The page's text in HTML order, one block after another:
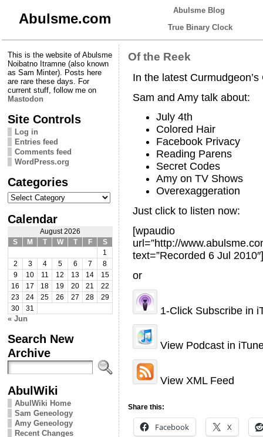
Abulsme.com
Abulsme Blog
True Binary Clock
This is the website of Abulsme
Noibatno Itramne (also known
as Sam Minter). Posts here
are rare these days. For
current stuff, follow me on
Mastodon
Site Controls
Log in
Entries feed
Comments feed
WordPress.org
Categories
Categories
Calendar
August 2026
S
M T W T F
S
1
2
3 4 5 6 7
8
9
10 11 12 13 14
15
16
17 18 19 20 21
22
23
24 25 26 27 28
29
30
31
« Jun
Search New
Archive
AbulWiki
AbulWiki Home
Sam Geneology
Amy Geneology
Recent Changes
Of the Reek
In the latest
Sam and Amy talk about:
July 4th
Colored Hair
Facebook Privacy
Reading Parens
Secret Codes
Amy on TV Shows
Overexaggeration
Just click to listen now:
[wpaudio
url=”http://
text=”Recorded 6 Jul 2010″]
or
1-Click Subscribe in
View Podcast in
View XML Feed
Share this:
Facebook X